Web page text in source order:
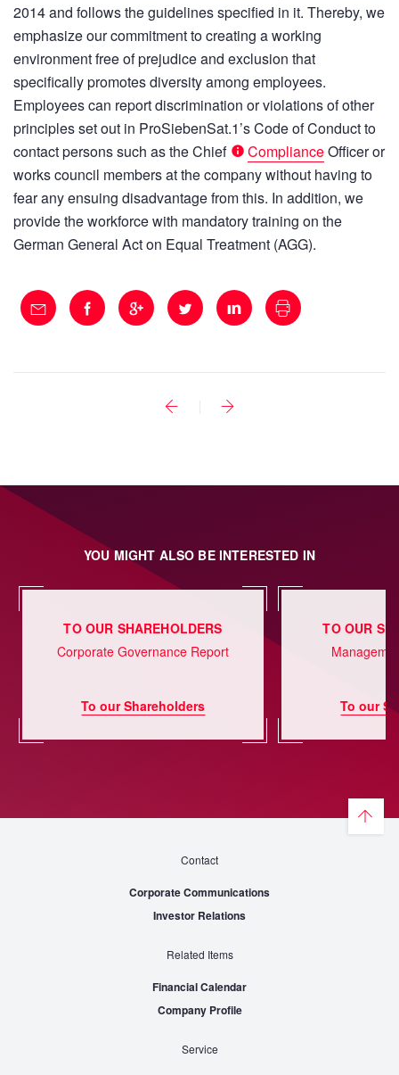
2014 and follows the guidelines specified in it. Thereby, we
emphasize our commitment to creating a working
environment free of prejudice and exclusion that
specifically promotes diversity among employees.
Employees can report discrimination or violations of other
principles set out in ProSiebenSat.1’s Code of Conduct to
contact persons such as the Chief
ComplianceOfficer or
works council members at the company without having to
fear any ensuing disadvantage from this. In addition, we
provide the workforce with mandatory training on the
German General Act on Equal Treatment (AGG).
YOU MIGHT ALSO BE INTERESTED IN
TO OUR SHAREHOLDERS
Corporate Governance Report
To our Shareholders
TO OUR
To our
Contact
Corporate Communications
Investor Relations
Related Items
Financial Calendar
Company Profile
Service